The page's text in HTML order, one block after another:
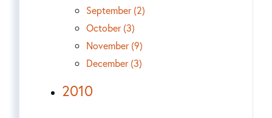
September (2)
October (3)
November (9)
December (3)
2010